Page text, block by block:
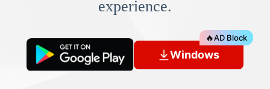
experience.
Windows
🔥AD Block